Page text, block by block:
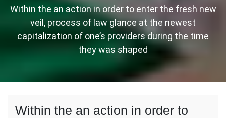
Within the an action in order to enter the fresh new
veil, process of law glance at the newest
capitalization of one’s providers during the time
they was shaped
Within the an action in order to